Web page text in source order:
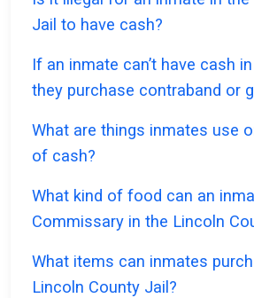
Jail to have cash?
If an inmate can’t have cash
they purchase contraband or
What are things inmates use
of cash?
What kind of food can an
Commissary in the Lincoln
What items can inmates
Lincoln County Jail?